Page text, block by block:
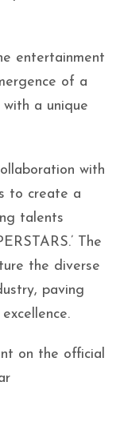
entertainment
of a
a unique
with
to create a
talents
The
the diverse
paving
on the official